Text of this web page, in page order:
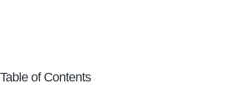
Table of Contents